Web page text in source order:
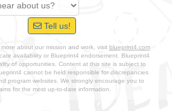
Tell us!
about our mission and work, visit blueprint4.com
availability or Blueprint4 endorsement. Blueprint4
of opportunities. Content at this site is subject to
cannot be held responsible for discrepancies
program websites. We strongly encourage you to
for the most up-to-date information.